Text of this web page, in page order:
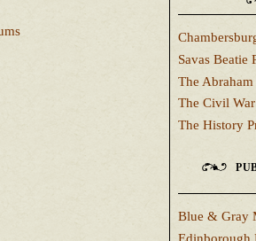
Savas Beatie
The
The Civil
The History
Blue & Gray
Edinborough